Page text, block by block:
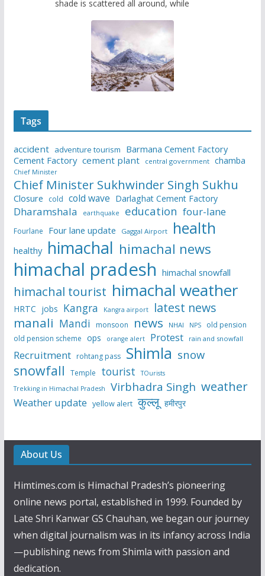
shade is scattered all around, while
Tags
accident adventure tourism
Barmana Cement Factory
Cement Factory cement plant central government chamba
Chief Minister
Chief Minister Sukhwinder Singh Sukhu
Closure cold cold wave Darlaghat Cement Factory
Dharamshala earthquake education four-lane
Fourlane Four lane update Gaggal Airport health
healthy himachal himachal news
himachal pradesh himachal snowfall
himachal tourist himachal weather
HRTC jobs Kangra Kangra airport latest news
manali Mandi monsoon news NHAI NPS
old pension
old pension scheme ops orange alert Protest rain and snowfall
Recruitment rohtang pass Shimla snow
snowfall Temple tourist
TOurists
Trekking in Himachal Pradesh
Virbhadra Singh weather
Weather update yellow alert कुल्लू हमीरपुर
About Us
Himtimes.com is Himachal Pradesh’s pioneering
online news portal, established in 1999. Founded by
Late Shri Kanwar GS Chauhan, we began our journey
when digital journalism was in its infancy across India
—publishing news from Shimla with passion and
dedication.